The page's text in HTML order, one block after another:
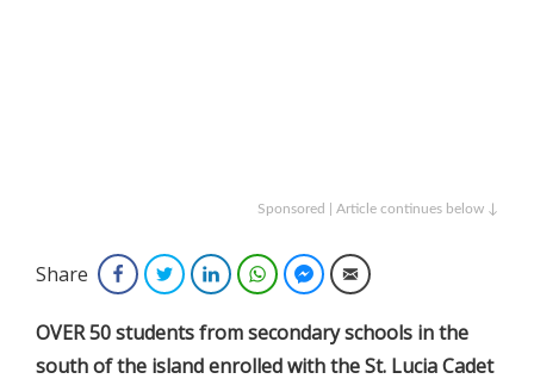
Sponsored | Article continues below ↓
Share FacebookTwitterLinkedInWhatsAppFacebook Messenger
Email
OVER 50 students from secondary schools in the
south of the island enrolled with the St. Lucia Cadet